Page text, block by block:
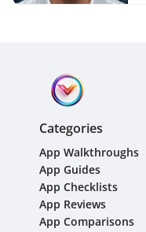
Categories
App Walkthroughs
App Guides
App Checklists
App Reviews
App Comparisons